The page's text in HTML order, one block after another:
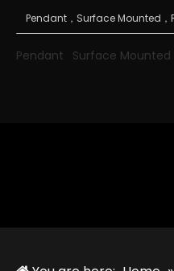
Pendant Surface Mounted